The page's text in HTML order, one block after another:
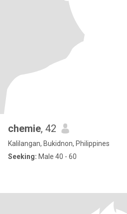
chemie, 42
Kalilangan, Bukidnon, Philippines
Seeking: Male 40 - 60